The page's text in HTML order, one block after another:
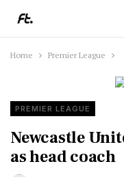
Home Premier League
PREMIER LEAGUE
Newcastle
as head coach